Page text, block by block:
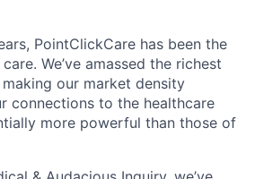
PointClickCare has been the
We’ve amassed the richest
our market density
connections to the healthcare
more powerful than those of